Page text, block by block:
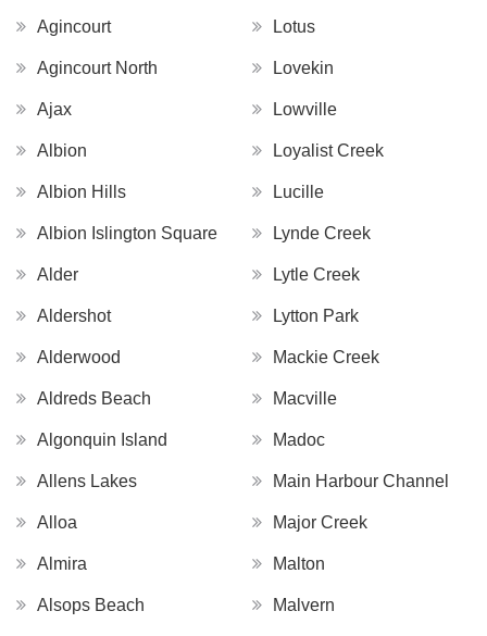
Agincourt
Agincourt North
Ajax
Albion
Albion Hills
Albion Islington Square
Alder
Aldershot
Alderwood
Aldreds Beach
Algonquin Island
Allens Lakes
Alloa
Almira
Alsops Beach
Lotus
Lovekin
Lowville
Loyalist Creek
Lucille
Lynde Creek
Lytle Creek
Lytton Park
Mackie Creek
Macville
Madoc
Main Harbour Channel
Major Creek
Malton
Malvern